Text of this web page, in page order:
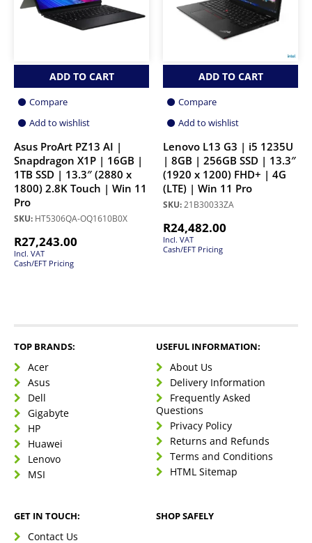
ADD TO CART
Compare
Add to wishlist
Asus ProArt PZ13 AI |
Snapdragon X1P | 16GB |
1TB SSD | 13.3″ (2880 x
1800) 2.8K Touch | Win 11
Pro
SKU: HT5306QA-OQ1610B0X
R27,243.00
Incl. VAT
Cash/EFT Pricing
ADD TO CART
Compare
Add to wishlist
Lenovo L13 G3 | i5 1235U
| 8GB | 256GB SSD | 13.3″
(1920 x 1200) FHD+ | 4G
(LTE) | Win 11 Pro
SKU:21B30033ZA
R24,482.00
Incl. VAT
Cash/EFT Pricing
TOP BRANDS:
Acer
Asus
Dell
Gigabyte
HP
Huawei
Lenovo
MSI
USEFUL INFORMATION:
About Us
Delivery Information
Frequently Asked
Questions
Privacy Policy
Returns and Refunds
Terms and Conditions
HTML Sitemap
GET IN TOUCH:
Contact Us
SHOP SAFELY